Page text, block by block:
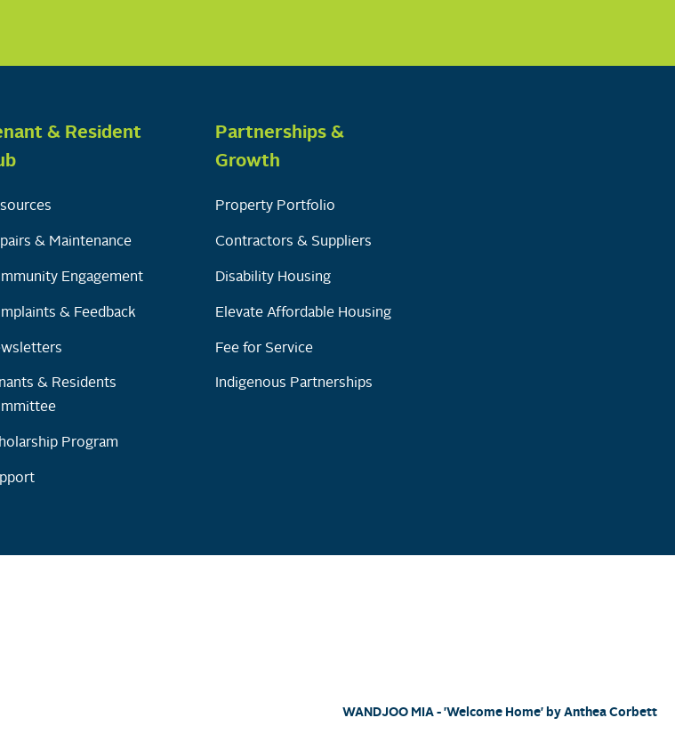
& Resident
& Maintenance
Engagement
& Feedback
& Residents
Program
Partnerships &
Growth
Property Portfolio
Contractors & Suppliers
Disability Housing
Elevate Affordable Housing
Fee for Service
Indigenous Partnerships
WANDJOO MIA - 'Welcome Home' by Anthea Corbett